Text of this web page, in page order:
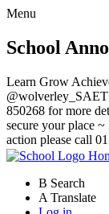
Menu
School
Learn Grow
850268 for more
secure your place
action please call
B Search
A Translate